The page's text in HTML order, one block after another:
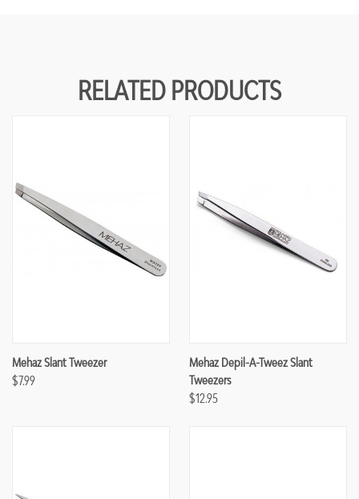
RELATED PRODUCTS
Mehaz Slant Tweezer
$7.99
Mehaz Depil-A-Tweez Slant
Tweezers
$12.95